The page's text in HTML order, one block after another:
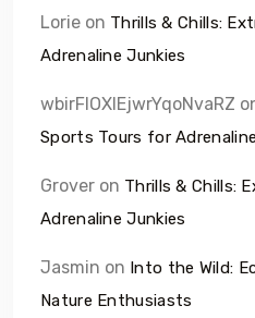
Lorie on Thrills & Chills:
Adrenaline Junkies
wbirFIOXlEjwrYqoNvaRZ
Sports Tours for
Grover on Thrills & Chills:
Adrenaline Junkies
Jasmin on Into the Wild:
Nature Enthusiasts